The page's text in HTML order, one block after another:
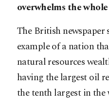
overwhelms the
The British newspaper
example of a nation
natural resources
having the largest oil
the tenth largest in